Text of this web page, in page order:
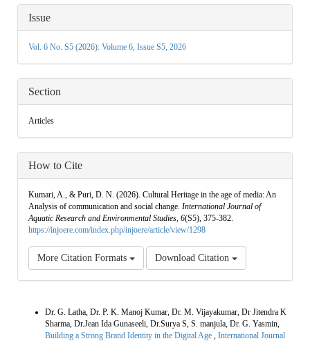
Article
Details
Issue
Vol. 6 No. S5 (2026): Volume 6, Issue S5, 2026
Section
Articles
How to Cite
Kumari, A., & Puri, D. N. (2026). Cultural Heritage in the age of media: An
Analysis of communication and social change. International Journal of
Aquatic Research and Environmental Studies, 6(S5), 375-382.
https://injoere.com/index.php/injoere/article/view/1298
More Citation Formats Download Citation
Dr. G. Latha, Dr. P. K. Manoj Kumar, Dr. M. Vijayakumar, Dr Jitendra K
Sharma, Dr.Jean Ida Gunaseeli, Dr.Surya S, S. manjula, Dr. G. Yasmin,
Building a Strong Brand Identity in the Digital Age , International Journal